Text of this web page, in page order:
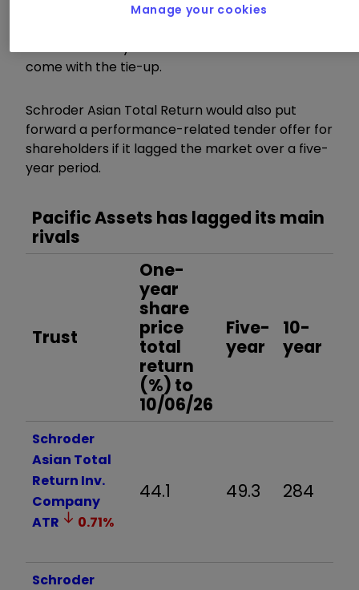
NAV at “no wider than 5% in normal market
combined entity and a fee reduction that would
come with the tie-up.
Schroder Asian Total Return would also put
forward a performance-related tender offer for
shareholders if it lagged the market over a five-
year period.
Pacific Assets has lagged its main
rivals
Trust
One-
year
share
price
total
return
(%) to
10/06/26
Five-
year
10-
year
Schroder
Asian Total
Return Inv.
Company
ATR
0.71%
44.1 49.3 284
Schroder
Manage your cookies